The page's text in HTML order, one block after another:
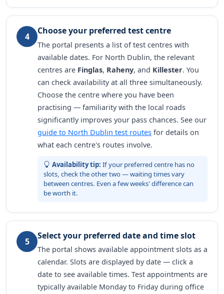
4
Choose your preferred test centre
The portal presents a list of test centres with
available dates. For North Dublin, the relevant
centres are Finglas, Raheny, and Killester. You
can check availability at all three simultaneously.
Choose the centre where you have been
practising — familiarity with the local roads
significantly improves your pass chances. See our
guide to North Dublin test routes for details on
what each centre's routes involve.
Availability tip: If your preferred centre has no
slots, check the other two — waiting times vary
between centres. Even a few weeks' difference can
be worth it.
5
Select your preferred date and time slot
The portal shows available appointment slots as a
calendar. Slots are displayed by date — click a
date to see available times. Test appointments are
typically available Monday to Friday during office